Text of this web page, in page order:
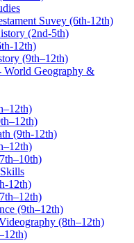
Suvey (6th-12th)
(2nd-5th)
12th)
(9th–12th)
World Geography &
(9th-12th)
12th)
(9th–12th)
(8th–12th)